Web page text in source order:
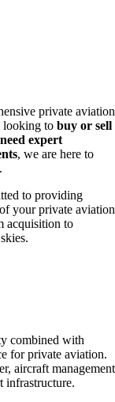
private aviation
looking to buy or sell
expert
, we are here to
to providing
your private aviation
acquisition to
combined with
for private aviation.
aircraft
infrastructure.